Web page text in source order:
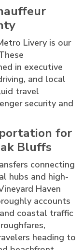
Livery is our
in executive
and local
travel
security and
for
Bluffs
connecting
hubs and high-
Haven
accounts
coastal traffic
heading to